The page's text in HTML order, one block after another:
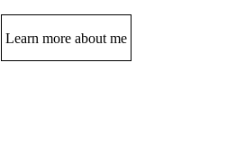
Learn more about me